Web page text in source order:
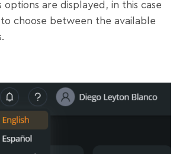
options are displayed, in this case
choose between the available